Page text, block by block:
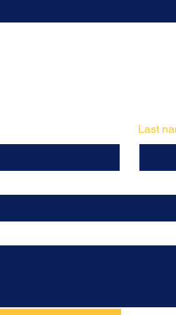
Last